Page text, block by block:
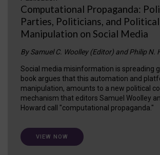
Computational Propaganda:
Parties, Politicians, and Political
Manipulation on Social Media
By Samuel C. Woolley (Editor) and Philip N.
Social media misinformation is spreading
book argues that this automation and
manipulation, amounts to a new political
mechanism that editors Samuel Woolley
Howard call "computational propaganda."
VIEW NOW